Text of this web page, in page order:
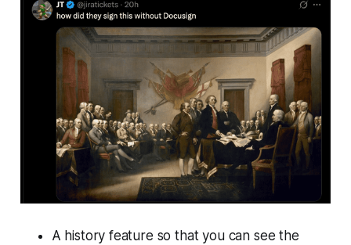
A history feature so that you can see the